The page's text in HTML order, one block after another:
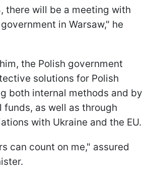
there will be a meeting with
in Warsaw," he
the Polish government
solutions for Polish
both internal methods and by
funds, as well as through
with Ukraine and the EU.
can count on me," assured